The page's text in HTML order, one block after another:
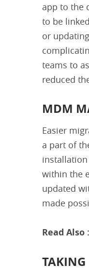
app to the
to be
or
teams to
reduced
MDM
Easier
a part of
within the
updated
made
Read Also :
TAKING